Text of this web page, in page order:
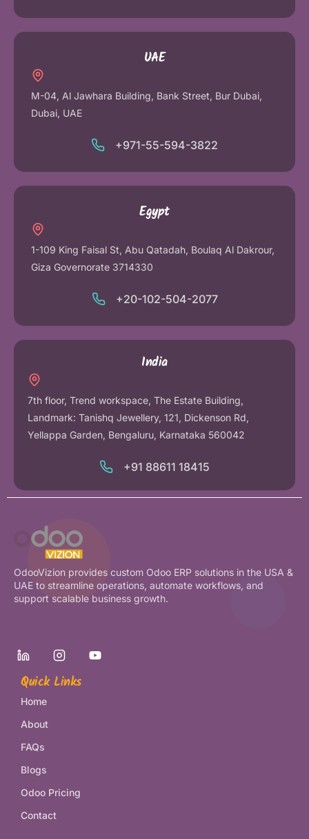
UAE
M-04, Al Jawhara Building, Bank Street, Bur Dubai,
Dubai, UAE
+971-55-594-3822
Egypt
1-109 King Faisal St, Abu Qatadah, Boulaq Al Dakrour,
Giza Governorate 3714330
+20-102-504-2077
India
7th floor, Trend workspace, The Estate Building,
Landmark: Tanishq Jewellery, 121, Dickenson Rd,
Yellappa Garden, Bengaluru, Karnataka 560042
+91 88611 18415
OdooVizion provides custom Odoo ERP solutions in the USA &
UAE to streamline operations, automate workflows, and
support scalable business growth.
Quick Links
Home
About
FAQs
Blogs
Odoo Pricing
Contact